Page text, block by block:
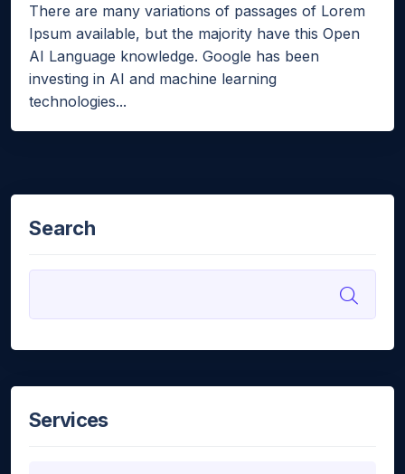
There are many variations of passages of Lorem
Ipsum available, but the majority have this Open
AI Language knowledge. Google has been
investing in AI and machine learning
technologies...
Search
Services